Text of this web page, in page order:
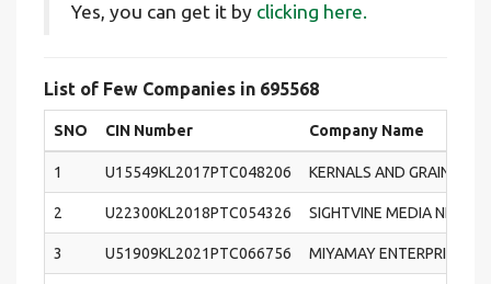
Yes, you can get it by clicking here.
List of Few Companies in 695568
SNO CIN Number Company Name
1 U15549KL2017PTC048206 KERNALS AND GRAINS
2 U22300KL2018PTC054326 SIGHTVINE MEDIA
3 U51909KL2021PTC066756 MIYAMAY ENTERPRISES